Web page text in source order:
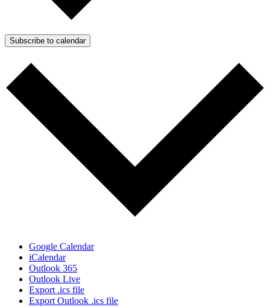
Subscribe to calendar
Google Calendar
iCalendar
Outlook 365
Outlook Live
Export .ics file
Export Outlook .ics file